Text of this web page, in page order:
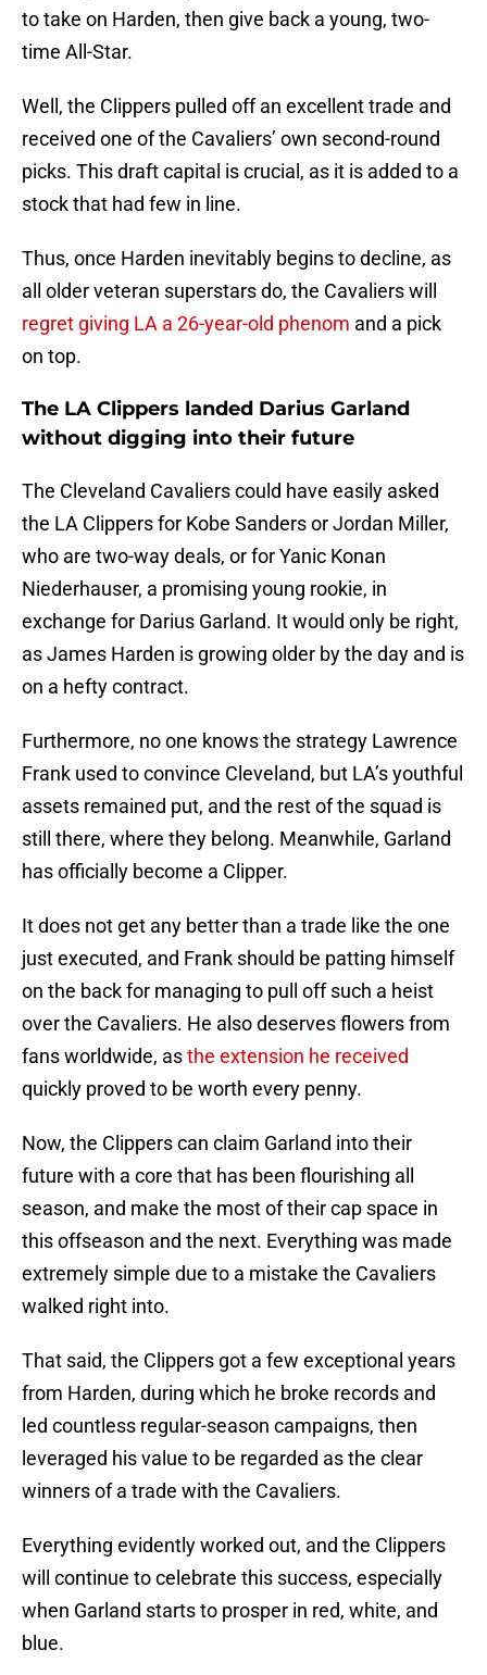
to take on Harden, then give back a young, two-
time All-Star.
Well, the Clippers pulled off an excellent trade and
received one of the Cavaliers’ own second-round
picks. This draft capital is crucial, as it is added to a
stock that had few in line.
Thus, once Harden inevitably begins to decline, as
all older veteran superstars do, the Cavaliers will
regret giving LA a 26-year-old phenom and a pick
on top.
The LA Clippers landed Darius Garland
without digging into their future
The Cleveland Cavaliers could have easily asked
the LA Clippers for Kobe Sanders or Jordan Miller,
who are two-way deals, or for Yanic Konan
Niederhauser, a promising young rookie, in
exchange for Darius Garland. It would only be right,
as James Harden is growing older by the day and is
on a hefty contract.
Furthermore, no one knows the strategy Lawrence
Frank used to convince Cleveland, but LA’s youthful
assets remained put, and the rest of the squad is
still there, where they belong. Meanwhile, Garland
has officially become a Clipper.
It does not get any better than a trade like the one
just executed, and Frank should be patting himself
on the back for managing to pull off such a heist
over the Cavaliers. He also deserves flowers from
fans worldwide, asthe extension he received
quickly proved to be worth every penny.
Now, the Clippers can claim Garland into their
future with a core that has been flourishing all
season, and make the most of their cap space in
this offseason and the next. Everything was made
extremely simple due to a mistake the Cavaliers
walked right into.
That said, the Clippers got a few exceptional years
from Harden, during which he broke records and
led countless regular-season campaigns, then
leveraged his value to be regarded as the clear
winners of a trade with the Cavaliers.
Everything evidently worked out, and the Clippers
will continue to celebrate this success, especially
when Garland starts to prosper in red, white, and
blue.